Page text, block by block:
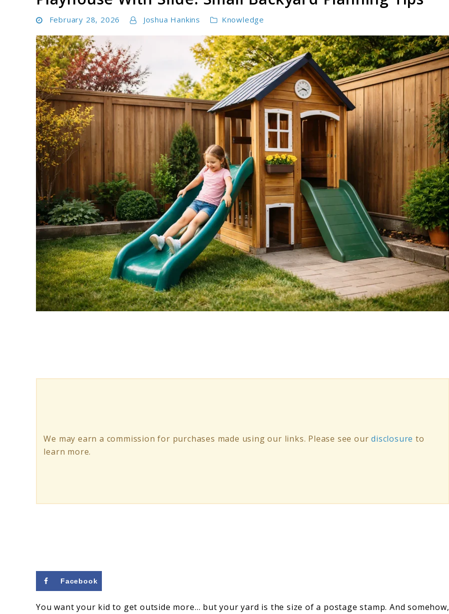
February 28, 2026 Joshua Hankins Knowledge
Planning
Tips
We may earn a commission for purchases made using our links. Please see ourdisclosure to
learn more.
Facebook
You want your kid to get outside more… but your yard is the size of a postage stamp. And somehow,